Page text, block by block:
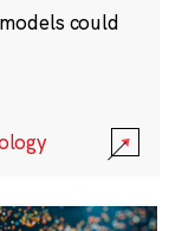
could